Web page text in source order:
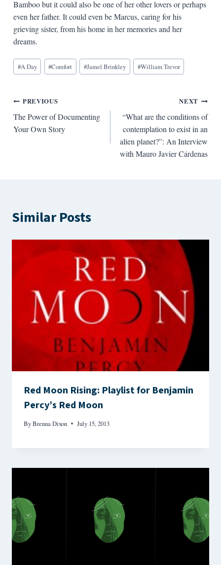
Bamboo but it could also be one of her other lovers or perhaps
even her father. It could even be Marcus, caring for his
grieving sister, from his home in her memories and her
dreams.
Blog
Tags:
#A Day #Comfort #Jamel Brinkley #William Trevor
Post
navigation
PREVIOUS
The Power of Documenting
Your Own Story
NEXT
“What are the conditions of
contemplation to exist in an
alien planet?”: An Interview
with Mauro Javier Cárdenas
Similar Posts
Red Moon Rising: Playlist for Benjamin
Percy’s Red Moon
ByBrenna Dixon July 15, 2013